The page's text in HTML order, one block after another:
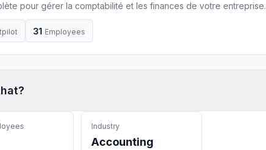
pour gérer la comptabilité et les finances de votre entreprise.
!
31 Employees
?
Industry
Accounting